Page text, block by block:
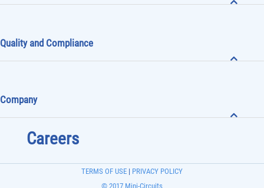
Quality and Compliance
Company
Careers
© 2017 Mini-Circuits
TERMS OF USE | PRIVACY POLICY